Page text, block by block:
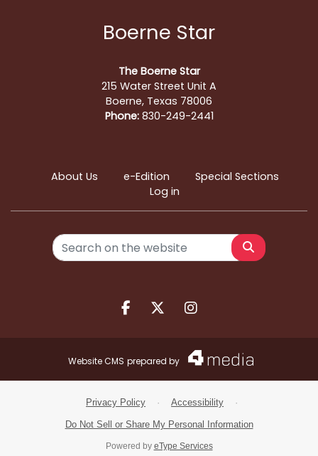
Boerne Star
The Boerne Star
215 Water Street Unit A
Boerne, Texas 78006
Phone:830-249-2441
About Us e-Edition
Special Sections
Log in
Search
Facebook.com
X.comInstagram.com
Website CMS prepared by
Privacy Policy · Accessibility ·
Do Not Sell or Share My Personal Information
Powered by eType Services